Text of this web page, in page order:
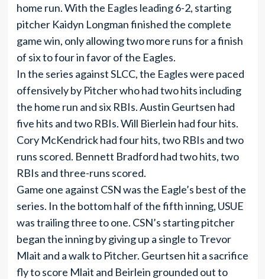
home run. With the Eagles leading 6-2, starting
pitcher Kaidyn Longman finished the complete
game win, only allowing two more runs for a finish
of six to four in favor of the Eagles.
In the series against SLCC, the Eagles were paced
offensively by Pitcher who had two hits including
the home run and six RBIs. Austin Geurtsen had
five hits and two RBIs. Will Bierlein had four hits.
Cory McKendrick had four hits, two RBIs and two
runs scored. Bennett Bradford had two hits, two
RBIs and three-runs scored.
Game one against CSN was the Eagle’s best of the
series. In the bottom half of the fifth inning, USUE
was trailing three to one. CSN’s starting pitcher
began the inning by giving up a single to Trevor
Mlait and a walk to Pitcher. Geurtsen hit a sacrifice
fly to score Mlait and Beirlein grounded out to